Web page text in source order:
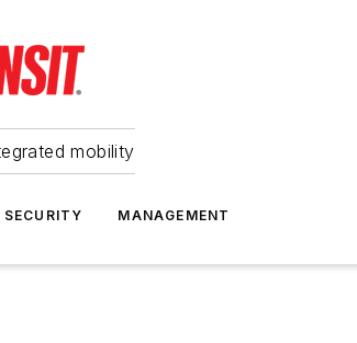
mobility
MANAGEMENT